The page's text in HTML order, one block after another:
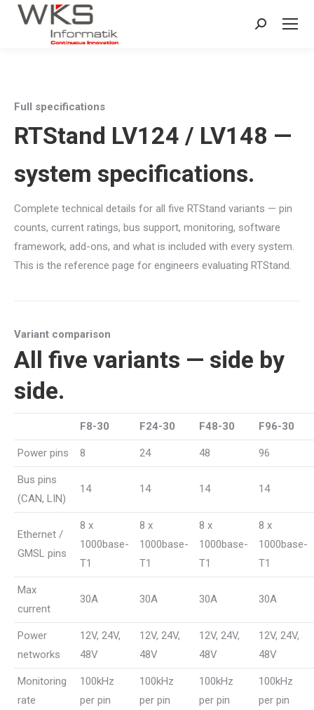
Search:
Full specifications
RTStand LV124 / LV148 —
system specifications.
Complete technical details for all five RTStand variants — pin
counts, current ratings, bus support, monitoring, software
framework, add-ons, and what is included with every system.
This is the reference page for engineers evaluating RTStand.
Variant comparison
All five variants — side by
side.
F8-30 F24-30 F48-30 F96-30
Power pins 8 24 48 96
Bus pins
(CAN, LIN)
14 14 14 14
Ethernet /
GMSL pins
8 x
1000base-
T1
8 x
1000base-
T1
8 x
1000base-
T1
8 x
1000base-
T1
Max
current
30A 30A 30A 30A
Power
networks
12V, 24V,
48V
12V, 24V,
48V
12V, 24V,
48V
12V, 24V,
48V
Monitoring
rate
100kHz
per pin
100kHz
per pin
100kHz
per pin
100kHz
per pin